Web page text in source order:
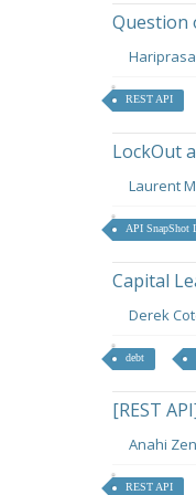
Question
REST API
LockOut
Laurent
API SnapShot
Capital
Derek
debt
[REST
Anahi
REST API